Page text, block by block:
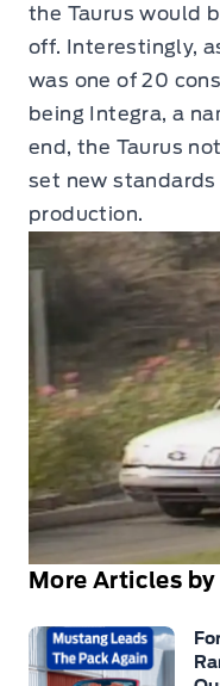
the Taurus would
off. Interestingly,
was one of 20
being Integra, a
end, the Taurus
set new
production.
More Articles by